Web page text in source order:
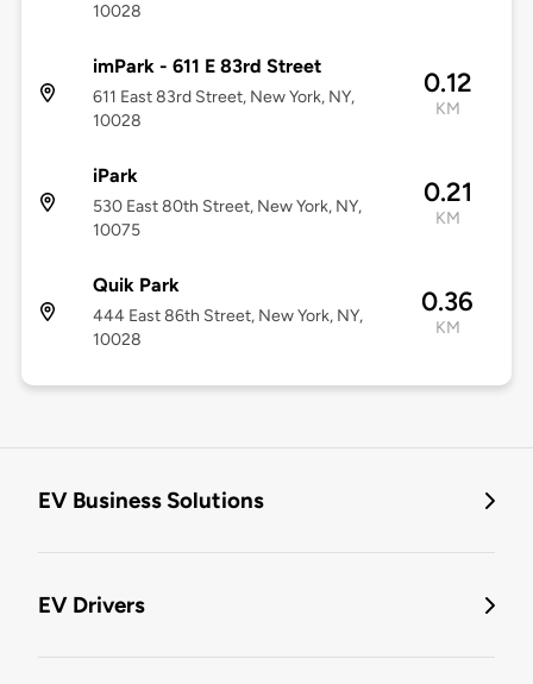
10028
imPark - 611 E 83rd Street
611 East 83rd Street, New York, NY,
10028
0.12
KM
iPark
530 East 80th Street, New York, NY,
10075
0.21
KM
Quik Park
444 East 86th Street, New York, NY,
10028
0.36
KM
EV Business Solutions
EV Drivers